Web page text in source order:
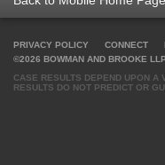
PRIVACY POLICY CONNECT
©2026 BOWMAN AND BROOKE
CASE RESULTS DEPEND UPON A
RESULTS DO NOT PREDICT OR